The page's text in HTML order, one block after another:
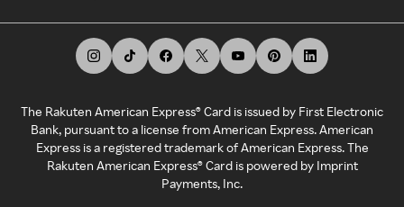
The Rakuten American Express® Card is issued by First Electronic
Bank, pursuant to a license from American Express. American
Express is a registered trademark of American Express. The
Rakuten American Express® Card is powered by Imprint
Payments, Inc.